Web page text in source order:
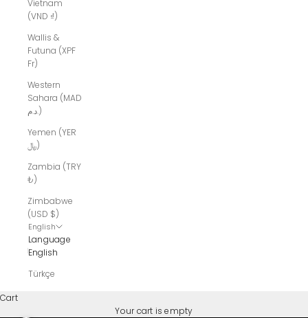
Vietnam
(VND ₫)
Wallis &
Futuna (XPF
Fr)
Western
Sahara (MAD
د.م.)
Yemen (YER
﷼)
Zambia (TRY
₺)
Zimbabwe
(USD $)
English
Language
English
Türkçe
Cart
Your cart is empty